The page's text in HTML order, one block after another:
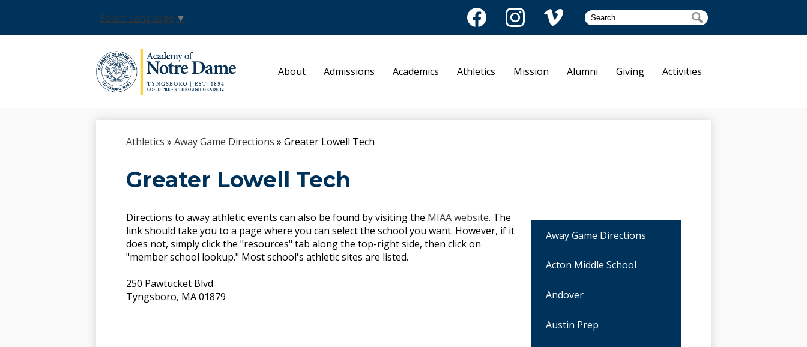
Skip
to
content
About Admissions Academics Athletics Mission Alumni Giving Activities
Select Language ▼
FacebookInstagramVimeo
Search Search
Athletics » Away Game Directions » Greater Lowell Tech
Greater Lowell Tech
Directions to away athletic events can also be found by visiting the MIAA website. The
link should take you to a page where you can select the school you want. However, if it
does not, simply click the "resources" tab along the top-right side, then click on
"member school lookup." Most school's athletic sites are listed.
250 Pawtucket Blvd
Tyngsboro, MA 01879
Away Game Directions
Acton Middle School
Andover
Austin Prep